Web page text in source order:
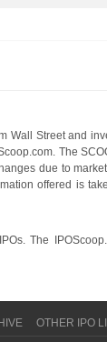
Wall Street and
The
due to
offered is
The
OTHER IPO